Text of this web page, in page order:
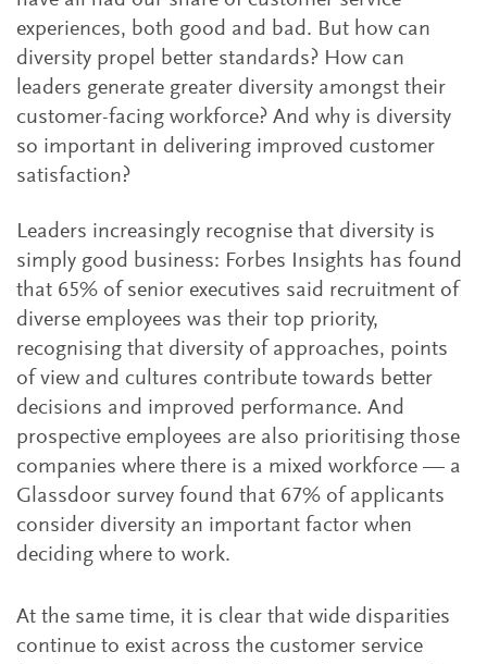
experiences, both good and bad. But how can
diversity propel better standards? How can
leaders generate greater diversity amongst their
customer-facing workforce? And why is diversity
so important in delivering improved customer
satisfaction?
Leaders increasingly recognise that diversity is
simply good business: Forbes Insights has found
that 65% of senior executives said recruitment of
diverse employees was their top priority,
recognising that diversity of approaches, points
of view and cultures contribute towards better
decisions and improved performance. And
prospective employees are also prioritising those
companies where there is a mixed workforce — a
Glassdoor survey found that 67% of applicants
consider diversity an important factor when
deciding where to work.
At the same time, it is clear that wide disparities
continue to exist across the customer service